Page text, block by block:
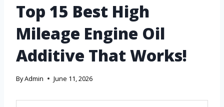
Top 15 Best High
Mileage Engine Oil
Additive That Works!
ByAdmin June 11, 2026